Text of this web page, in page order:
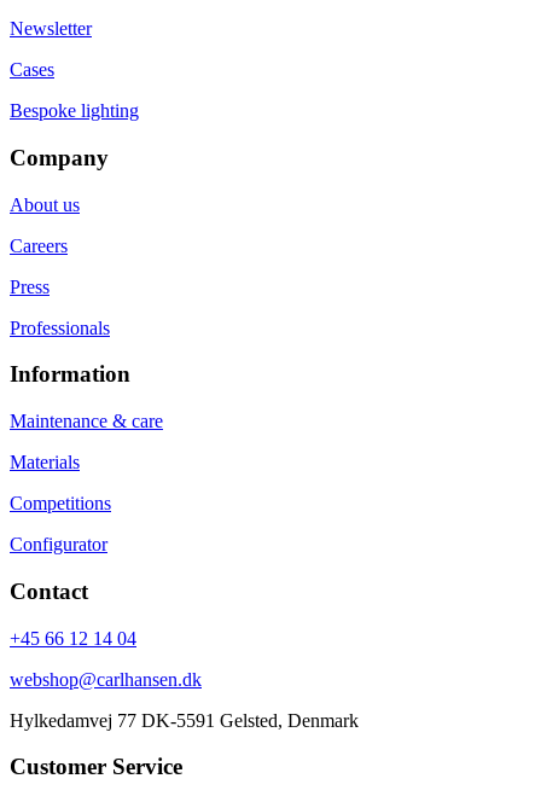
Newsletter
Cases
Bespoke lighting
Company
About us
Careers
Press
Professionals
Information
Maintenance & care
Materials
Competitions
Configurator
Contact
+45 66 12 14 04
webshop@carlhansen.dk
Hylkedamvej 77 DK-5591 Gelsted, Denmark
Customer Service